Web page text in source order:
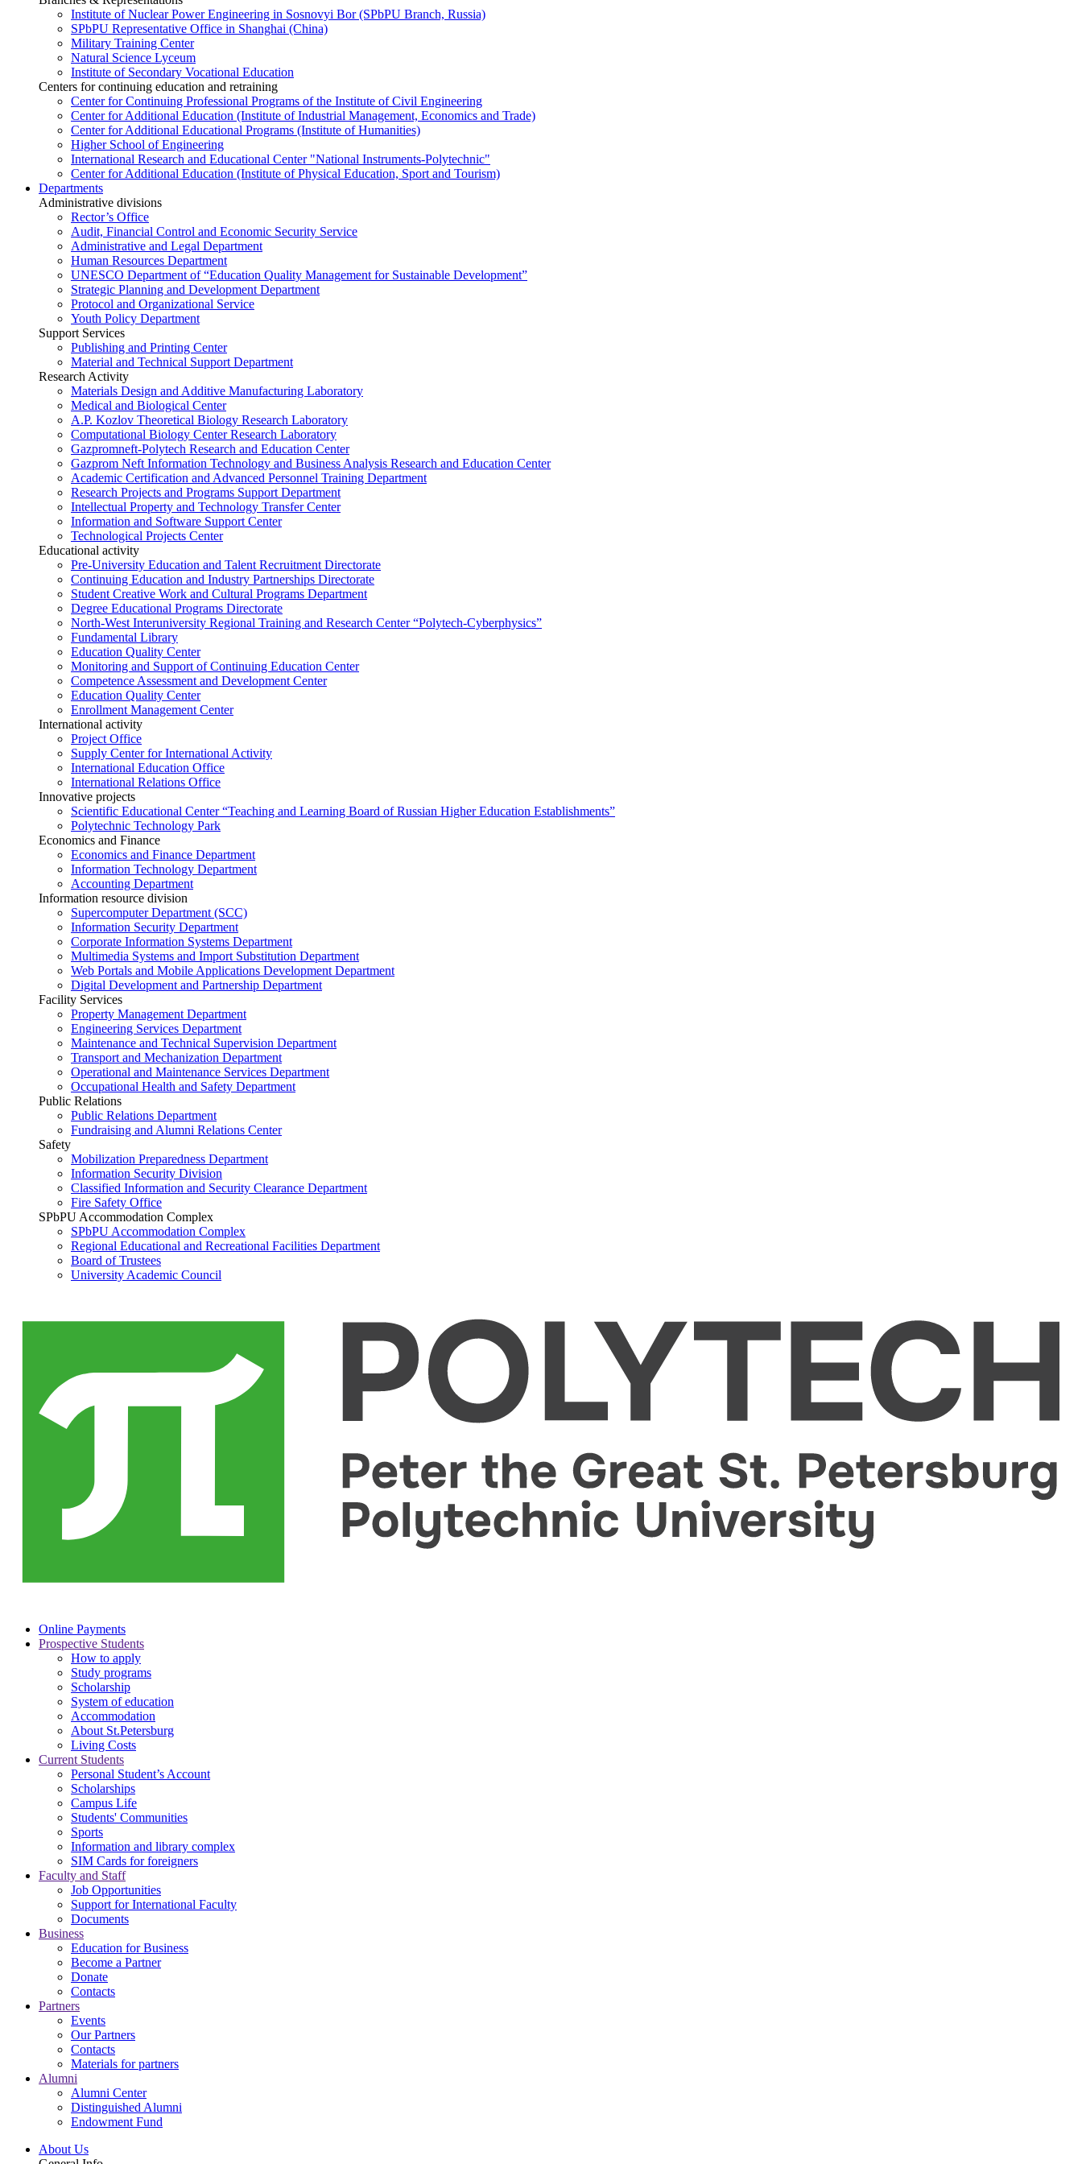
Institute of Nuclear Power Engineering in Sosnovyi Bor (SPbPU Branch, Russia)
SPbPU Representative Office in Shanghai (China)
Military Training Center
Natural Science Lyceum
Institute of Secondary Vocational Education
Centers for continuing education and retraining
Center for Continuing Professional Programs of the Institute of Civil Engineering
Center for Additional Education (Institute of Industrial Management, Economics and Trade)
Center for Additional Educational Programs (Institute of Humanities)
Higher School of Engineering
International Research and Educational Center "National Instruments-Polytechnic"
Center for Additional Education (Institute of Physical Education, Sport and Tourism)
Departments
Administrative divisions
Rector’s Office
Audit, Financial Control and Economic Security Service
Administrative and Legal Department
Human Resources Department
UNESCO Department of “Education Quality Management for Sustainable Development”
Strategic Planning and Development Department
Protocol and Organizational Service
Youth Policy Department
Support Services
Publishing and Printing Center
Material and Technical Support Department
Research Activity
Materials Design and Additive Manufacturing Laboratory
Medical and Biological Center
A.P. Kozlov Theoretical Biology Research Laboratory
Computational Biology Center Research Laboratory
Gazpromneft-Polytech Research and Education Center
Gazprom Neft Information Technology and Business Analysis Research and Education Center
Academic Certification and Advanced Personnel Training Department
Research Projects and Programs Support Department
Intellectual Property and Technology Transfer Center
Information and Software Support Center
Technological Projects Center
Educational activity
Pre-University Education and Talent Recruitment Directorate
Continuing Education and Industry Partnerships Directorate
Student Creative Work and Cultural Programs Department
Degree Educational Programs Directorate
North-West Interuniversity Regional Training and Research Center “Polytech-Cyberphysics”
Fundamental Library
Education Quality Center
Monitoring and Support of Continuing Education Center
Competence Assessment and Development Center
Education Quality Center
Enrollment Management Center
International activity
Project Office
Supply Center for International Activity
International Education Office
International Relations Office
Innovative projects
Scientific Educational Center “Teaching and Learning Board of Russian Higher Education Establishments”
Polytechnic Technology Park
Economics and Finance
Economics and Finance Department
Information Technology Department
Accounting Department
Information resource division
Supercomputer Department (SCC)
Information Security Department
Corporate Information Systems Department
Multimedia Systems and Import Substitution Department
Web Portals and Mobile Applications Development Department
Digital Development and Partnership Department
Facility Services
Property Management Department
Engineering Services Department
Maintenance and Technical Supervision Department
Transport and Mechanization Department
Operational and Maintenance Services Department
Occupational Health and Safety Department
Public Relations
Public Relations Department
Fundraising and Alumni Relations Center
Safety
Mobilization Preparedness Department
Information Security Division
Classified Information and Security Clearance Department
Fire Safety Office
SPbPU Accommodation Complex
SPbPU Accommodation Complex
Regional Educational and Recreational Facilities Department
Board of Trustees
University Academic Council
Online Payments
Prospective Students
How to apply
Study programs
Scholarship
System of education
Accommodation
About St.Petersburg
Living Costs
Current Students
Personal Student’s Account
Scholarships
Campus Life
Students' Communities
Sports
Information and library complex
SIM Cards for foreigners
Faculty and Staff
Job Opportunities
Support for International Faculty
Documents
Business
Education for Business
Become a Partner
Donate
Contacts
Partners
Events
Our Partners
Contacts
Materials for partners
Alumni
Alumni Center
Distinguished Alumni
Endowment Fund
About Us